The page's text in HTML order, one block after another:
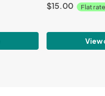
$15.00 Flat
View